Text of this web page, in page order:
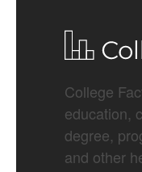
College
education,
degree,
and other